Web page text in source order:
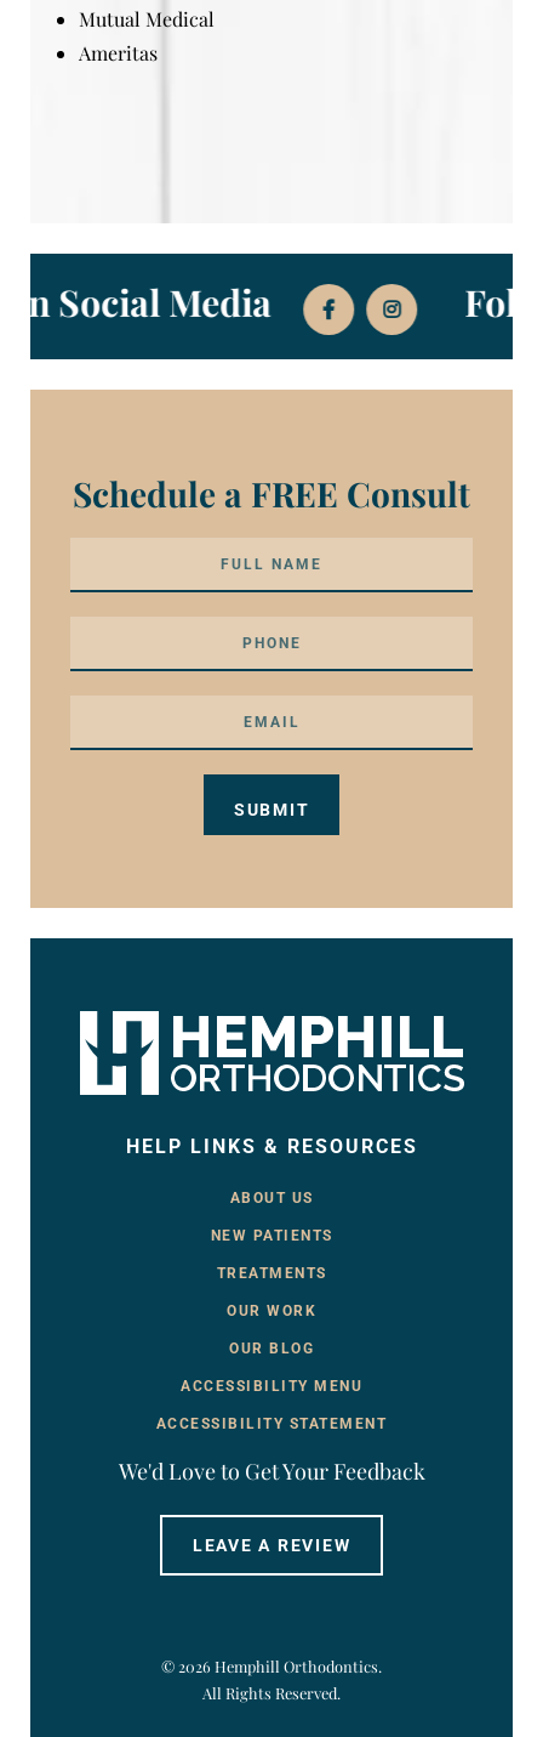
Mutual Medical
Ameritas
on Social Media
Schedule a FREE Consult
We'd Love to Get Your Feedback
LEAVE A REVIEW
HELP LINKS & RESOURCES
ABOUT US
NEW PATIENTS
TREATMENTS
OUR WORK
OUR BLOG
ACCESSIBILITY MENU
ACCESSIBILITY STATEMENT
©2026 Hemphill Orthodontics.
All Rights Reserved.